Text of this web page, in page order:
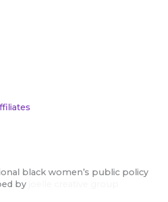
black women’s public policy
by